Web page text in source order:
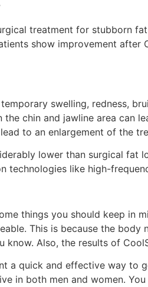
treatment for stubborn
show improvement
swelling, redness,
chin and jawline area
to an enlargement of the
lower than surgical
like high-
things you should keep in
This is because the
know. Also, the results of
a quick and effective way to
in both men and women.